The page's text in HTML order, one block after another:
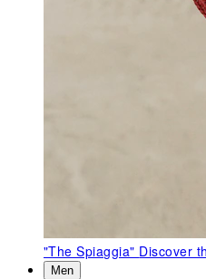
"The Spiaggia" Discover
Men